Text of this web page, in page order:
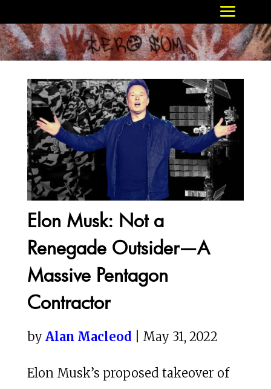
Elon Musk: Not a
Renegade Outsider—A
Massive Pentagon
Contractor
by Alan Macleod | May 31, 2022
Elon Musk’s proposed takeover of